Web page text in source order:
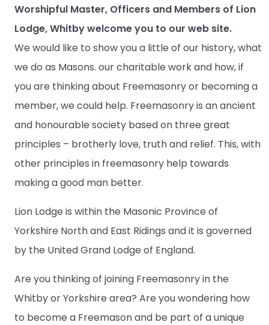
Worshipful Master, Officers and Members of Lion
Lodge, Whitby welcome you to our web site.
We would like to show you a little of our history, what
we do as Masons. our charitable work and how, if
you are thinking about Freemasonry or becoming a
member, we could help. Freemasonry is an ancient
and honourable society based on three great
principles – brotherly love, truth and relief. This, with
other principles in freemasonry help towards
making a good man better.
Lion Lodge is within the Masonic Province of
Yorkshire North and East Ridings and it is governed
by the United Grand Lodge of England.
Are you thinking of joining Freemasonry in the
Whitby or Yorkshire area? Are you wondering how
to become a Freemason and be part of a unique